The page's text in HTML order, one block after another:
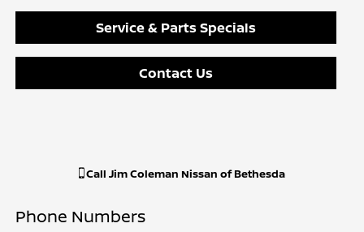
Service & Parts Specials
Contact Us
Call Jim Coleman Nissan of Bethesda
Phone Numbers